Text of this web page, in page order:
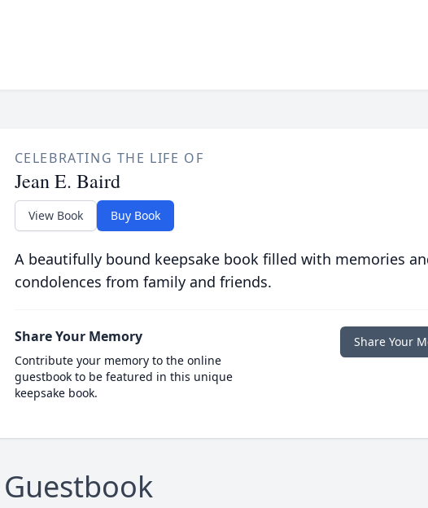
CELEBRATING THE LIFE OF
Jean E. Baird
View Book Buy Book
A beautifully bound keepsake book filled with memories
condolences from family and friends.
Share Your Memory
Contribute your memory to the online
guestbook to be featured in this unique
keepsake book.
Share Your
Guestbook